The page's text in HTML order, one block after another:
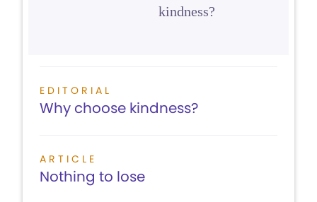
kindness?
EDITORIAL
Why choose kindness?
ARTICLE
Nothing to lose